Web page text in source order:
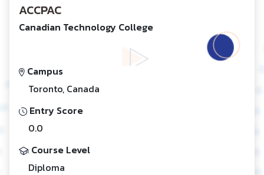
ACCPAC
Canadian Technology College
Campus
Toronto, Canada
Entry Score
0.0
Course Level
Diploma